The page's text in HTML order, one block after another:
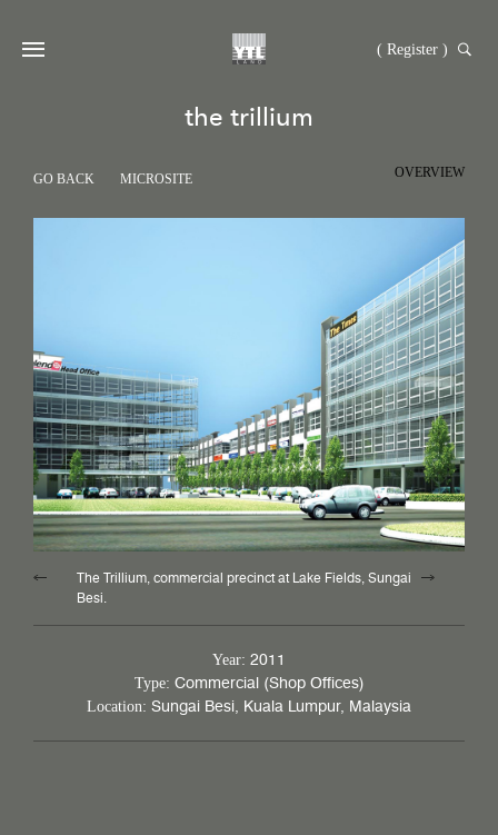
( Register )
the trillium
GO BACK MICROSITE OVERVIEW
The Trillium, commercial precinct at Lake Fields, Sungai
Besi.
Year: 2011
Type: Commercial (Shop Offices)
Location: Sungai Besi, Kuala Lumpur, Malaysia